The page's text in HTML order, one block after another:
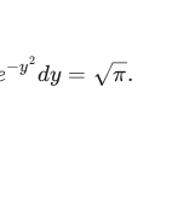
−y2
dy = π.